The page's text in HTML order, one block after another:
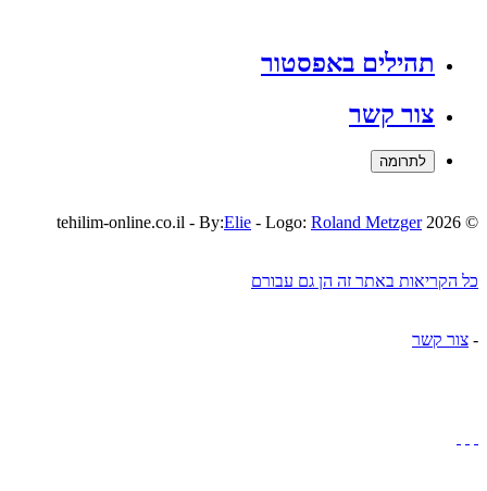
תהילים באפסטור
צור קשר
לתרומה
© 2026 tehilim-online.co.il - By:
Elie - Logo: Roland Metzger
כל הקריאות באתר זה הן גם עבורם
- צור קשר